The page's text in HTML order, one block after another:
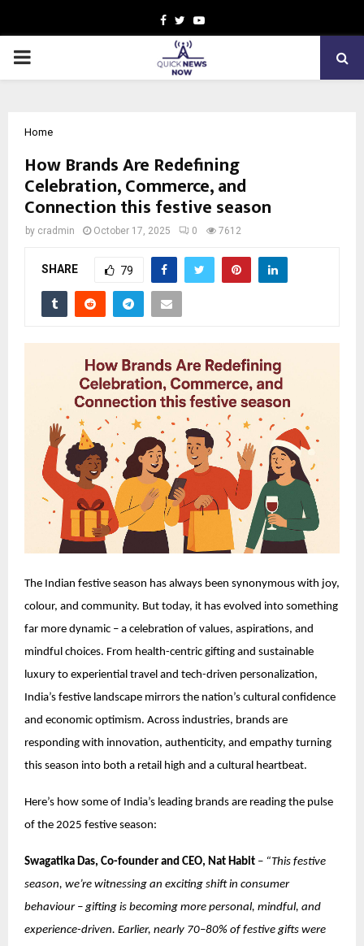
Facebook
TwitterYoutube
PRIMARY
Home
How Brands Are Redefining
Celebration, Commerce, and
Connection this festive season
by cradmin October 17, 2025 0 7612
SHARE 79
The Indian festive season has always been synonymous with joy,
colour, and community. But today, it has evolved into something
far more dynamic – a celebration of values, aspirations, and
mindful choices. From health-centric gifting and sustainable
luxury to experiential travel and tech-driven personalization,
India’s festive landscape mirrors the nation’s cultural confidence
and economic optimism. Across industries, brands are
responding with innovation, authenticity, and empathy turning
this season into both a retail high and a cultural heartbeat.
Here’s how some of India’s leading brands are reading the pulse
of the 2025 festive season:
Swagatika Das, Co-founder and CEO, Nat Habit – “This festive
season, we’re witnessing an exciting shift in consumer
behaviour – gifting is becoming more personal, mindful, and
experience-driven. Earlier, nearly 70–80% of festive gifts were